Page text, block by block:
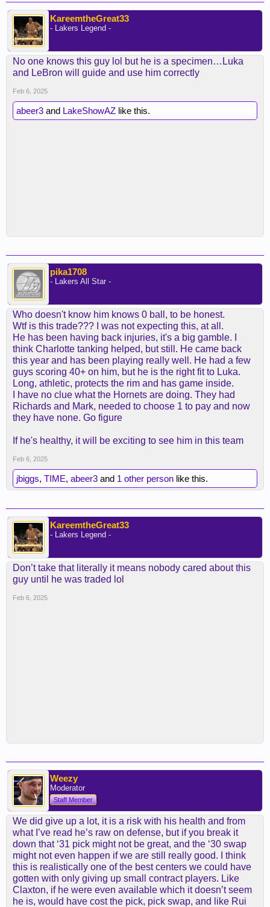
KareemtheGreat33
- Lakers Legend -
No one knows this guy lol but he is a specimen…Luka
and LeBron will guide and use him correctly
Feb 6, 2025
abeer3 and LakeShowAZ like this.
pika1708
- Lakers All Star -
Who doesn't know him knows 0 ball, to be honest.
Wtf is this trade??? I was not expecting this, at all.
He has been having back injuries, it's a big gamble. I
think Charlotte tanking helped, but still. He came back
this year and has been playing really well. He had a few
guys scoring 40+ on him, but he is the right fit to Luka.
Long, athletic, protects the rim and has game inside.
I have no clue what the Hornets are doing. They had
Richards and Mark, needed to choose 1 to pay and now
they have none. Go figure
If he's healthy, it will be exciting to see him in this team
Feb 6, 2025
jbiggs, TIME, abeer3 and 1 other person like this.
KareemtheGreat33
- Lakers Legend -
Don’t take that literally it means nobody cared about this
guy until he was traded lol
Feb 6, 2025
Weezy
Moderator
Staff Member
We did give up a lot, it is a risk with his health and from
what I’ve read he’s raw on defense, but if you break it
down that ‘31 pick might not be great, and the ‘30 swap
might not even happen if we are still really good. I think
this is realistically one of the best centers we could have
gotten with only giving up small contract players. Like
Claxton, if he were even available which it doesn’t seem
he is, would have cost the pick, pick swap, and like Rui